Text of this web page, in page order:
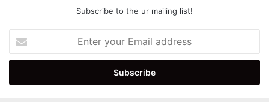
Subscribe to the ur mailing list!
your
Email